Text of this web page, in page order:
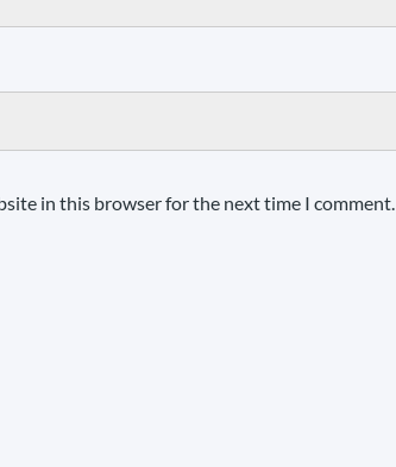
in this browser for the next time I comment.